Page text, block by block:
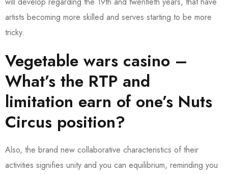
artists becoming more skilled and serves starting to be more
tricky.
Vegetable wars casino –
What’s the RTP and
limitation earn of one’s Nuts
Circus position?
Also, the brand new collaborative characteristics of their
activities signifies unity and you can equilibrium, reminding you